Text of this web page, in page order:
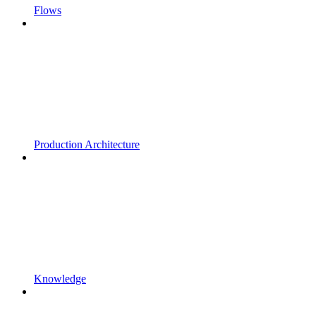
Flows
Production Architecture
Knowledge